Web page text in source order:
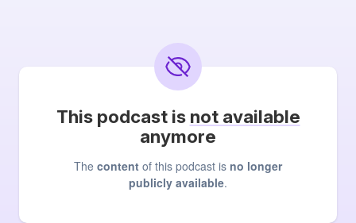
This podcast is not available
anymore
The content of this podcast is no longer
publicly available.